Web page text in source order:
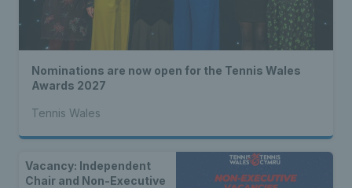
Nominations are now open for the Tennis Wales
Awards 2027
Tennis Wales
Vacancy: Independent
Chair and Non-Executive